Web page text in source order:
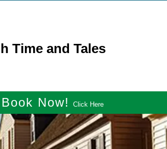
Time and Tales
Book Now! Click Here